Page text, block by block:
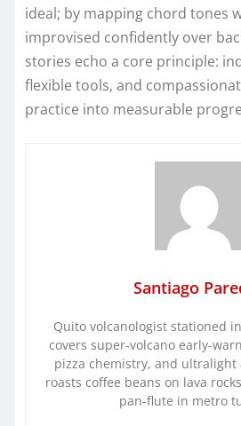
ideal; by mapping chord tones
improvised confidently over
stories echo a core principle:
flexible tools, and
practice into measurable
Santiago
Quito volcanologist stationed
covers super-volcano early-
pizza chemistry, and ultralight
roasts coffee beans on lava
pan-flute in metro